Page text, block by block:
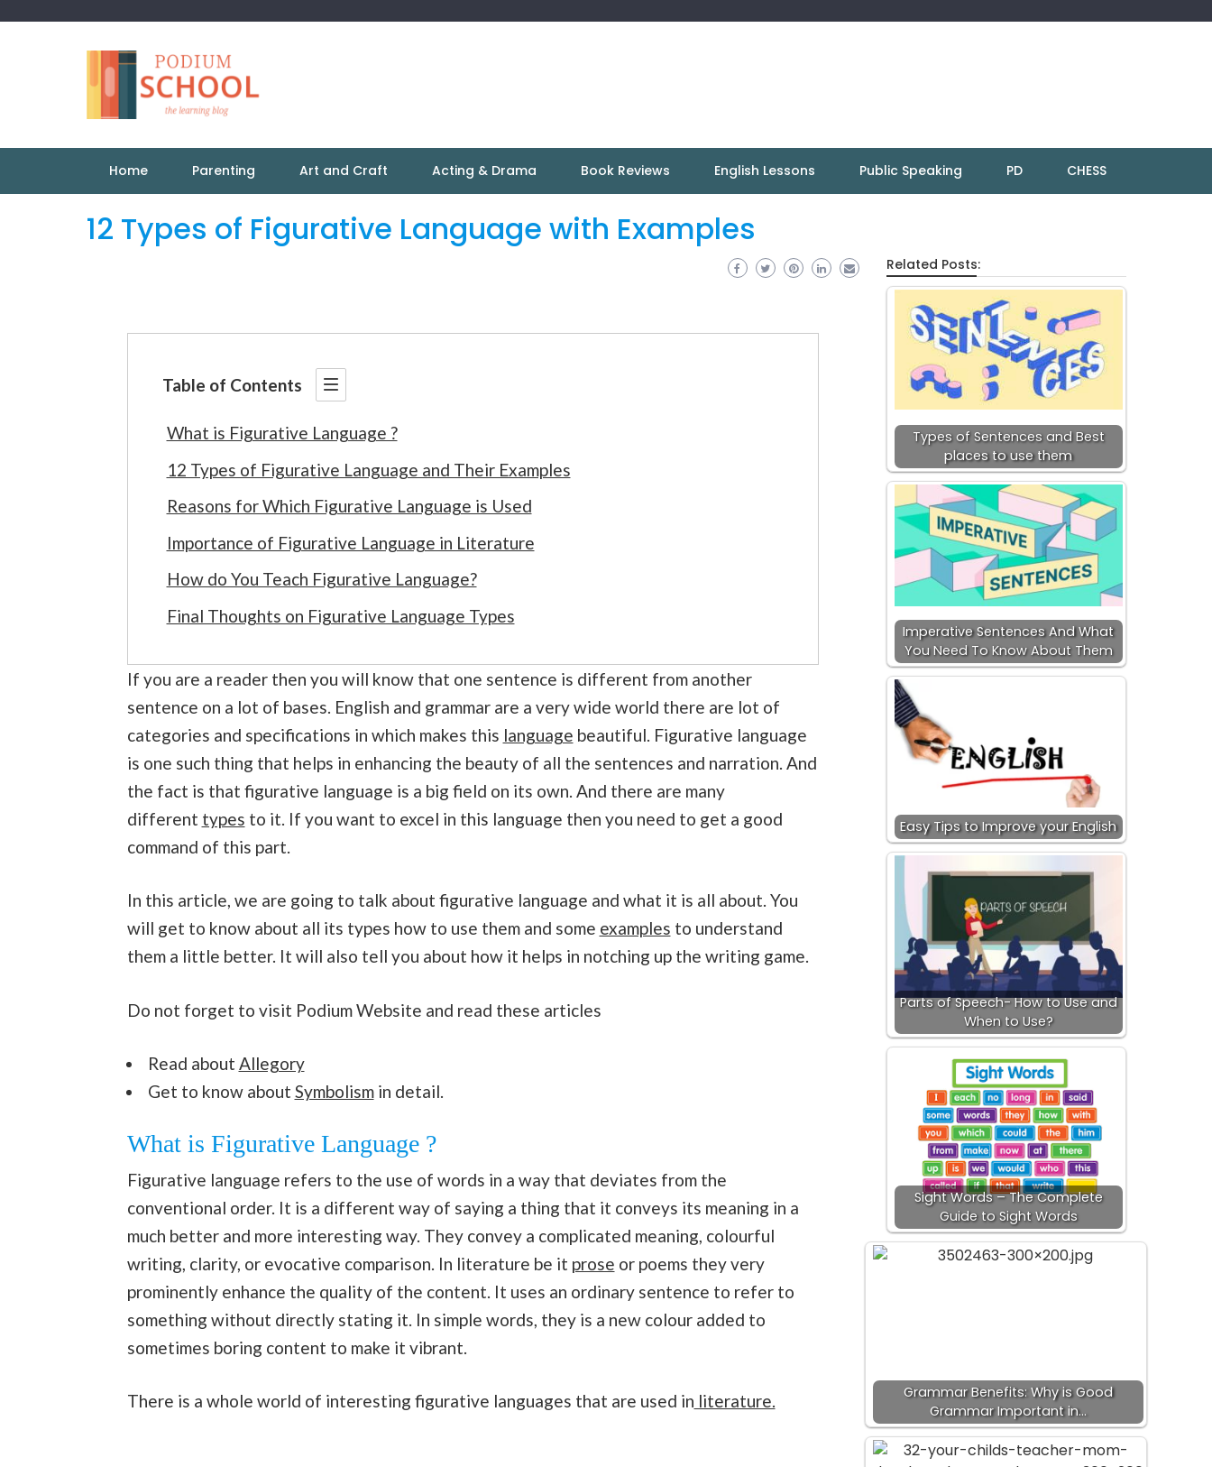
Home Parenting Art and Craft Acting & Drama Book Reviews English Lessons Public Speaking PD CHESS
12 Types of Figurative Language with Examples
Table of Contents
What is Figurative Language ?
12 Types of Figurative Language and Their Examples
Reasons for Which Figurative Language is Used
Importance of Figurative Language in Literature
How do You Teach Figurative Language?
Final Thoughts on Figurative Language Types
If you are a reader then you will know that one sentence is different from another
sentence on a lot of bases. English and grammar are a very wide world there are lot of
categories and specifications in which makes this language beautiful. Figurative language
is one such thing that helps in enhancing the beauty of all the sentences and narration. And
the fact is that figurative language is a big field on its own. And there are many
different types to it. If you want to excel in this language then you need to get a good
command of this part.
In this article, we are going to talk about figurative language and what it is all about. You
will get to know about all its types how to use them and some examples to understand
them a little better. It will also tell you about how it helps in notching up the writing game.
Do not forget to visit Podium Website and read these articles
Read about Allegory
Get to know about Symbolismin detail.
What is Figurative Language ?
Figurative language refers to the use of words in a way that deviates from the
conventional order. It is a different way of saying a thing that it conveys its meaning in a
much better and more interesting way. They convey a complicated meaning, colourful
writing, clarity, or evocative comparison. In literature be it prose or poems they very
prominently enhance the quality of the content. It uses an ordinary sentence to refer to
something without directly stating it. In simple words, they is a new colour added to
sometimes boring content to make it vibrant.
There is a whole world of interesting figurative languages that are used in literature.
Related Posts:
Types of Sentences and Best
places to use them
Imperative Sentences And What
You Need To Know About Them
Easy Tips to Improve your English
Parts of Speech- How to Use and
When to Use?
Sight Words – The Complete
Guide to Sight Words
Grammar Benefits: Why is Good
Grammar Important in…